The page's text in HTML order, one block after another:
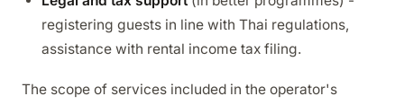
registering guests in line with Thai regulations,
assistance with rental income tax filing.
The scope of services included in the operator's